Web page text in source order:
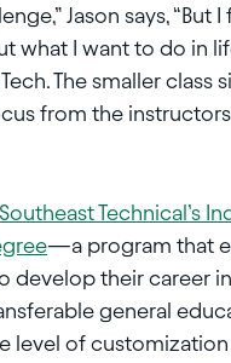
Jason says, “But
what I want to do in
The smaller class
from the
Southeast Technical’s
—a program that
develop their career
general
level of